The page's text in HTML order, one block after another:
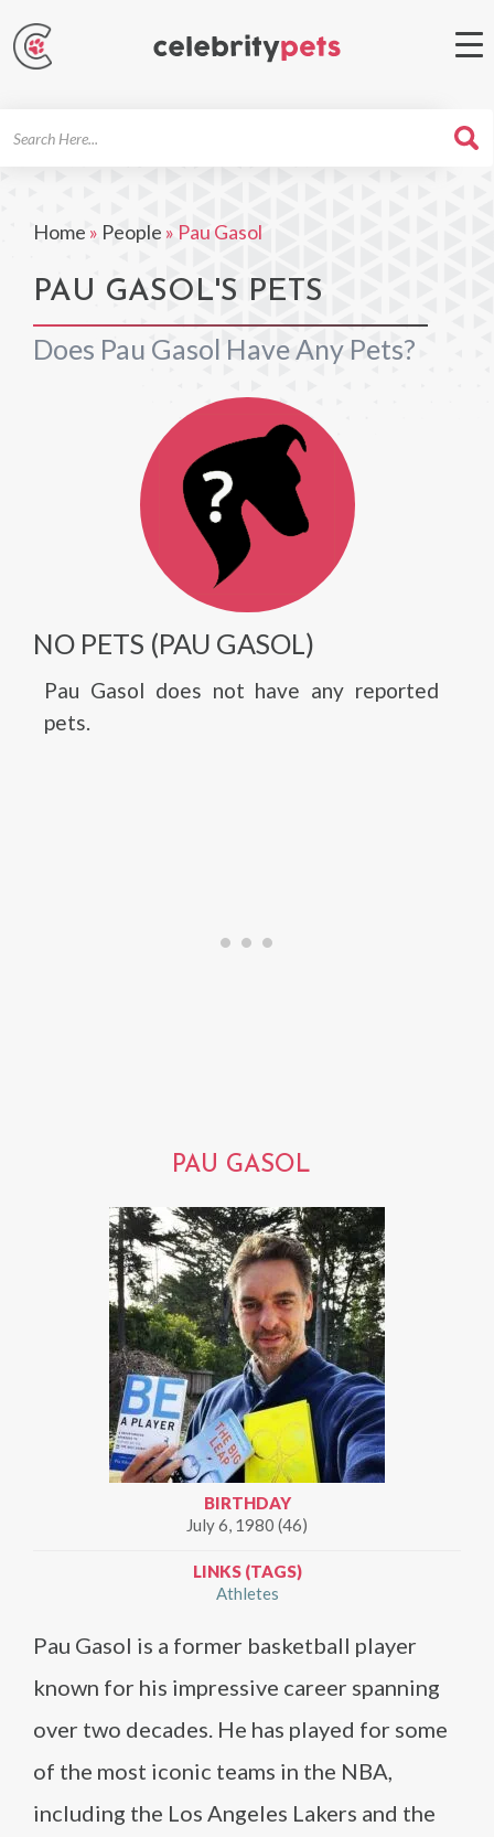
Home » People » Pau Gasol
PAU GASOL'S PETS
Does Pau Gasol Have Any Pets?
NO PETS (PAU GASOL)
Pau Gasol does not have any reported
pets.
PAU GASOL
BIRTHDAY
July 6, 1980 (46)
LINKS (TAGS)
Athletes
Pau Gasol is a former basketball player
known for his impressive career spanning
over two decades. He has played for some
of the most iconic teams in the NBA,
including the Los Angeles Lakers and the